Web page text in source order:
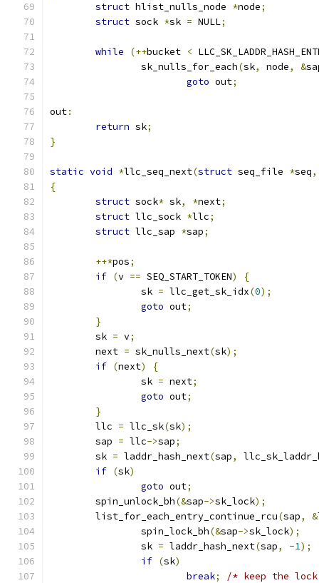
struct hlist_nulls_node *node;
struct sock *sk = NULL;
while (++bucket <
		sk_nulls_for_each
(sk, node, &
goto out;
out:
return sk;
}
static void *llc_seq_next(struct seq_file *seq,
{
struct sock* sk, *next;
struct llc_sock *llc;
struct llc_sap *sap;
++*pos;
if (v == SEQ_START_TOKEN)
{
		sk
= llc_get_sk_idx(0);
goto out;
}
	sk
= v;
	next
= sk_nulls_next(sk);
if (next)
{
		sk
= next;
goto out;
}
	llc
= llc_sk(sk);
	sap
= llc->sap;
	sk
= laddr_hash_next(sap,
if (sk)
goto out;
	spin_unlock_bh
(&sap->sk_lock);
	list_for_each_entry_continue_rcu
(sap, &
		spin_lock_bh
(&sap->sk_lock);
		sk
= laddr_hash_next(sap, -1);
if (sk)
break;
/* keep the